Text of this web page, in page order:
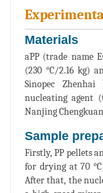
Materials
aPP (trade name
(230 °C/2.16 kg)
Sinopec
nucleating agent
Nanjing
Sample
Firstly, PP pellets
for drying at 70
After that, the